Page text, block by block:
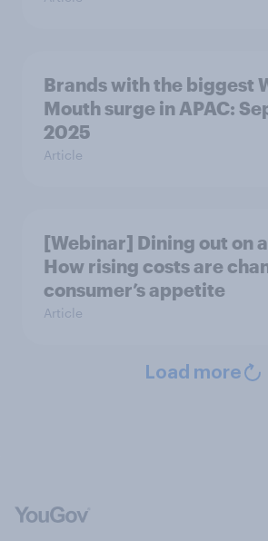
Brands with the biggest
Mouth surge in APAC:
2025
Article
[Webinar] Dining out on
How rising costs are
consumer’s appetite
Article
Load more